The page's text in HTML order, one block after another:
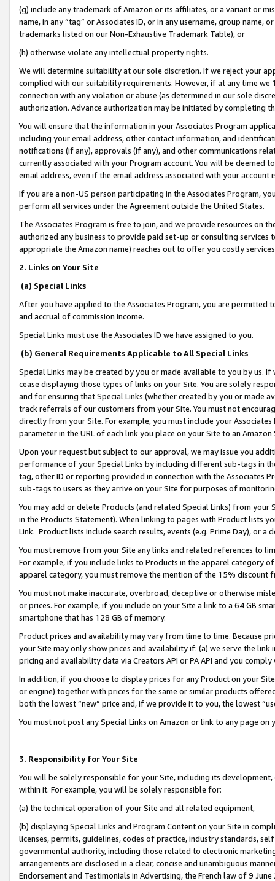
(g) include any trademark of Amazon or its affiliates, or a variant or
name, in any “tag” or Associates ID, or in any username, group
trademarks listed on our Non-Exhaustive Trademark Table), or
(h) otherwise violate any intellectual property rights.
We will determine suitability at our sole discretion. If we reject your
complied with our suitability requirements. However, if at any time
connection with any violation or abuse (as determined in our sole
authorization. Advance authorization may be initiated by completing
You will ensure that the information in your Associates Program
including your email address, other contact information, and
notifications (if any), approvals (if any), and other communications
currently associated with your Program account. You will be deemed
email address, even if the email address associated with your account
If you are a non-US person participating in the Associates Program,
perform all services under the Agreement outside the United States.
The Associates Program is free to join, and we provide resources on
authorized any business to provide paid set-up or consulting
appropriate the Amazon name) reaches out to offer you costly
2. Links on Your Site
(a) Special Links
After you have applied to the Associates Program, you are permitted
and accrual of commission income.
Special Links must use the Associates ID we have assigned to you.
(b) General Requirements Applicable to All Special Links
Special Links may be created by you or made available to you by us.
cease displaying those types of links on your Site. You are solely
and for ensuring that Special Links (whether created by you or
track referrals of our customers from your Site. You must not
directly from your Site. For example, you must include your
parameter in the URL of each link you place on your Site to an
Upon your request but subject to our approval, we may issue you
performance of your Special Links by including different sub-tags in
tag, other ID or reporting provided in connection with the Associates
sub-tags to users as they arrive on your Site for purposes of
You may add or delete Products (and related Special Links) from
in the Products Statement). When linking to pages with Product lists
Link. Product lists include search results, events (e.g. Prime Day), or a
You must remove from your Site any links and related references to
For example, if you include links to Products in the apparel category
apparel category, you must remove the mention of the 15% discount
You must not make inaccurate, overbroad, deceptive or otherwise
or prices. For example, if you include on your Site a link to a 64 GB
smartphone that has 128 GB of memory.
Product prices and availability may vary from time to time. Because
your Site may only show prices and availability if: (a) we serve the
pricing and availability data via Creators API or PA API and you
In addition, if you choose to display prices for any Product on your
or engine) together with prices for the same or similar products
both the lowest “new” price and, if we provide it to you, the lowest
You must not post any Special Links on Amazon or link to any page
3. Responsibility for Your Site
You will be solely responsible for your Site, including its
within it. For example, you will be solely responsible for:
(a) the technical operation of your Site and all related equipment,
(b) displaying Special Links and Program Content on your Site in
licenses, permits, guidelines, codes of practice, industry standards,
governmental authority, including those related to electronic
arrangements are disclosed in a clear, concise and unambiguous
Endorsement and Testimonials in Advertising, the French law of 9